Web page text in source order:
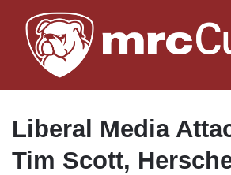
to
main
Liberal Media
Tim Scott,